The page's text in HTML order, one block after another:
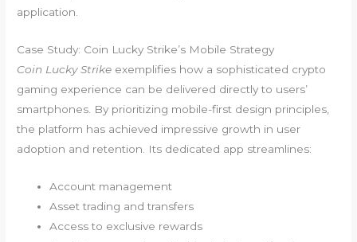
application.
Case Study: Coin Lucky Strike’s Mobile Strategy
Coin Lucky Strike exemplifies how a sophisticated crypto
gaming experience can be delivered directly to users’
smartphones. By prioritizing mobile-first design principles,
the platform has achieved impressive growth in user
adoption and retention. Its dedicated app streamlines:
Account management
Asset trading and transfers
Access to exclusive rewards